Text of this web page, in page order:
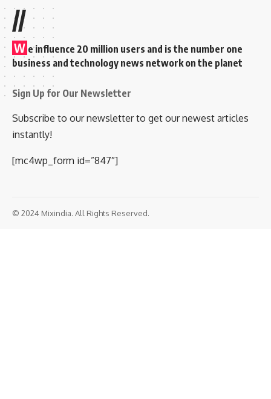
//
W e influence 20 million users and is the number one
business and technology news network on the planet
Sign Up for Our Newsletter
Subscribe to our newsletter to get our newest articles
instantly!
[mc4wp_form id=”847″]
© 2024 Mixindia. All Rights Reserved.